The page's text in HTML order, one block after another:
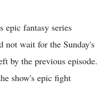
fantasy series
not wait for the Sunday's
by the previous episode.
show's epic fight